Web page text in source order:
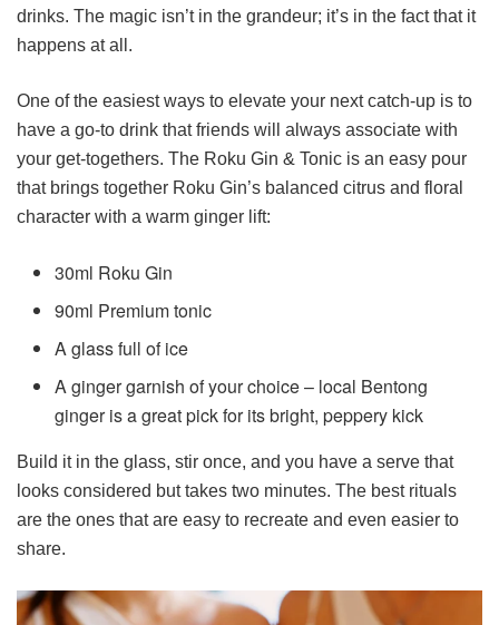
drinks. The magic isn’t in the grandeur; it’s in the fact that it
happens at all.
One of the easiest ways to elevate your next catch-up is to
have a go-to drink that friends will always associate with
your get-togethers. The Roku Gin & Tonic is an easy pour
that brings together Roku Gin’s balanced citrus and floral
character with a warm ginger lift:
30ml Roku Gin
90ml Premium tonic
A glass full of ice
A ginger garnish of your choice – local Bentong
ginger is a great pick for its bright, peppery kick
Build it in the glass, stir once, and you have a serve that
looks considered but takes two minutes. The best rituals
are the ones that are easy to recreate and even easier to
share.